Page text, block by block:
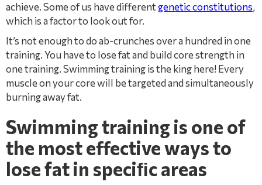
achieve. Some of us have differentgenetic constitutions,
which is a factor to look out for.
It’s not enough to do ab-crunches over a hundred in one
training. You have to lose fat and build core strength in
one training. Swimming training is the king here! Every
muscle on your core will be targeted and simultaneously
burning away fat.
Swimming training is one of
the most effective ways to
lose fat in speciﬁc areas